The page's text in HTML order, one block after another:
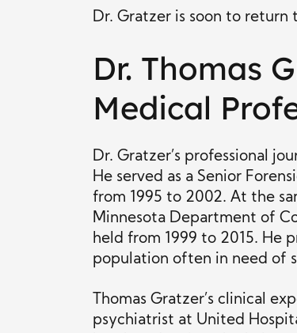
Dr. Gratzer is soon to return
Dr. Thomas
Medical
Dr. Gratzer’s professional
He served as a Senior
from 1995 to 2002. At the
Minnesota Department of
held from 1999 to 2015. He
population often in need of
Thomas Gratzer’s clinical
psychiatrist at United